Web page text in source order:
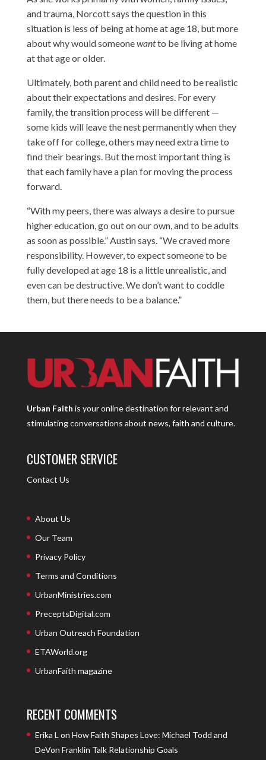
and trauma, Norcott says the question in this
situation is less of being at home at age 18, but more
about why would someonewantto be living at home
at that age or older.
Ultimately, both parent and child need to be realistic
about their expectations and desires. For every
family, the transition process will be different —
some kids will leave the nest permanently when they
take off for college, others may need extra time to
find their bearings. But the most important thing is
that each family have a plan for moving the process
forward.
“With my peers, there was always a desire to pursue
higher education, go out on our own, and to be adults
as soon as possible.” Austin says. “We craved more
responsibility. However, to expect someone to be
fully developed at age 18 is a little unrealistic, and
even can be destructive. We don’t want to coddle
them, but there needs to be a balance.”
Urban Faith is your online destination for relevant and
stimulating conversations about news, faith and culture.
CUSTOMER SERVICE
Contact Us
About Us
Our Team
Privacy Policy
Terms and Conditions
UrbanMinistries.com
PreceptsDigital.com
Urban Outreach Foundation
ETAWorld.org
UrbanFaith magazine
RECENT COMMENTS
Erika L on How Faith Shapes Love: Michael Todd and
DeVon Franklin Talk Relationship Goals